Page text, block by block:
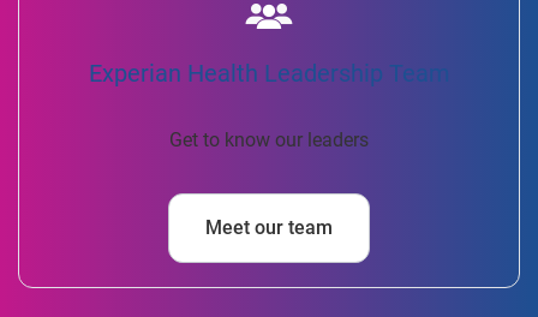
Experian Health Leadership Team
Get to know our leaders
Meet our team